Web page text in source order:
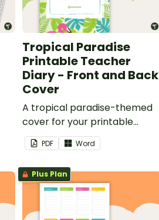
Tropical Paradise
Printable Teacher
Diary - Front and Back
Cover
A tropical paradise-themed
cover for your printable
teacher diary.
PDF Word
Plus Plan